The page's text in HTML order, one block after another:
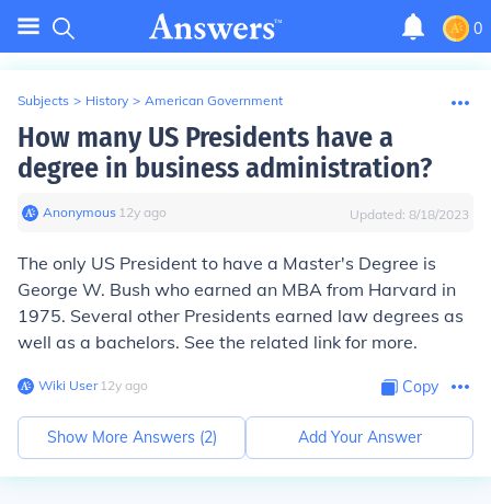
0
Subjects > History > American Government
How many US Presidents have a
degree in business administration?
Anonymous∙ 12y ago Updated: 8/18/2023
The only US President to have a Master's Degree is
George W. Bush who earned an MBA from Harvard in
1975. Several other Presidents earned law degrees as
well as a bachelors. See the related link for more.
Wiki User∙12y ago Copy
Show More Answers (2) Add Your Answer